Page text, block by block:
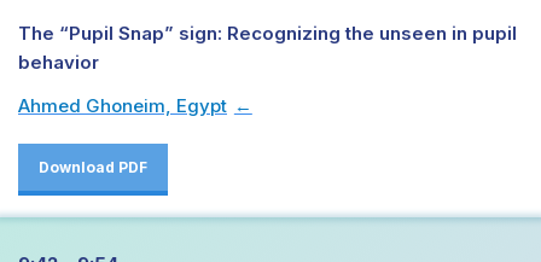
The “Pupil Snap” sign: Recognizing the unseen in pupil
behavior
Ahmed Ghoneim, Egypt →
Download PDF